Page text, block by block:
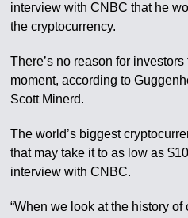
interview with CNBC that he
the cryptocurrency.
There’s no reason for
moment, according to
Scott Minerd.
The world’s biggest
that may take it to as low as
interview with CNBC.
“When we look at the history